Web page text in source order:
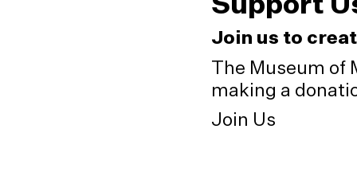
Join us to
The Museum of
making a
Join Us